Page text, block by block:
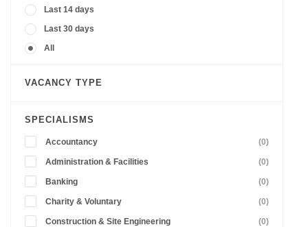
Last 14 days
Last 30 days
All
VACANCY TYPE
SPECIALISMS
Accountancy (0)
Administration & Facilities (0)
Banking (0)
Charity & Voluntary (0)
Construction & Site Engineering (0)